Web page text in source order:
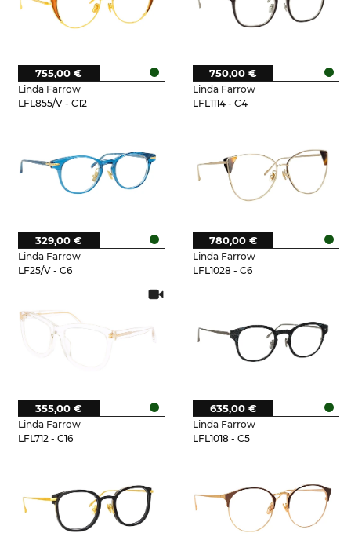
Linda Farrow
LFL855/V - C12
755,00 €
Linda Farrow
LFL1114 - C4
750,00 €
Linda Farrow
LF25/V - C6
329,00 €
Linda Farrow
LFL1028 - C6
780,00 €
Linda Farrow
LFL712 - C16
355,00 €
Linda Farrow
LFL1018 - C5
635,00 €